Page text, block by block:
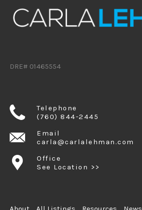
DRE# 01465554
Telephone
(760) 844-2445
Email
carla@carlalehman.com
Office
See Location >>